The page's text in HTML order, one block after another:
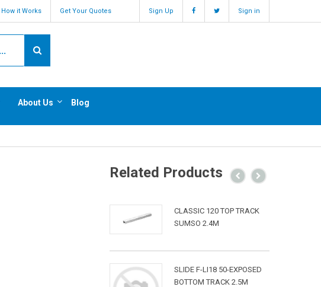
How it Works Get Your Quotes Sign Up Sign in
About Us Blog
Related Products
CLASSIC 120 TOP TRACK
SUMSO 2.4M
SLIDE F-LI18 50-EXPOSED
BOTTOM TRACK 2.5M